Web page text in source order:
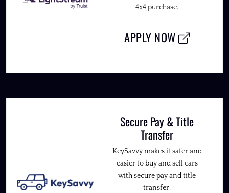
4x4 purchase.
APPLY NOW
Secure Pay & Title
Transfer
KeySavvy makes it safer and
easier to buy and sell cars
with secure pay and title
transfer.